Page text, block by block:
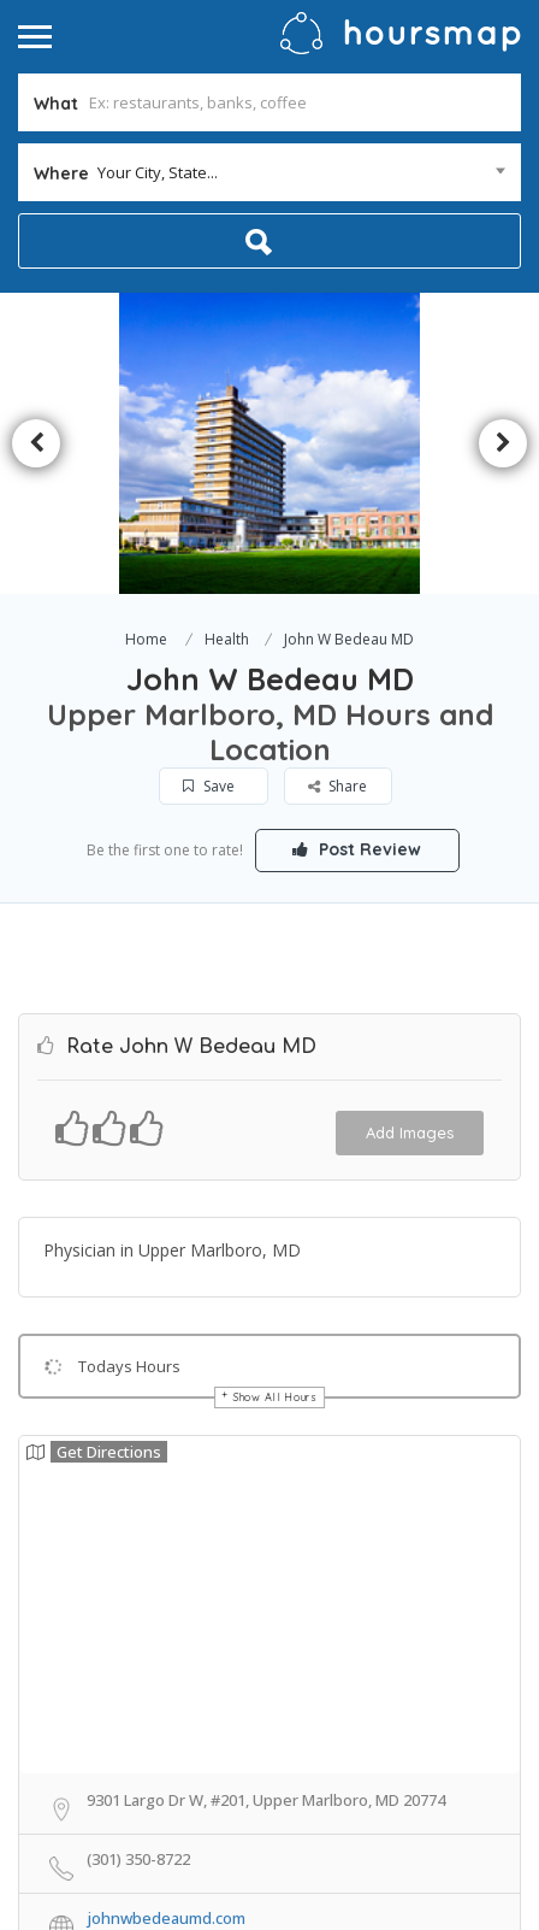
What
Where Your City, State...
Home Health John W Bedeau MD
John W Bedeau MD
Upper Marlboro, MD Hours and
Location
Save Share
Be the first one to rate! Post Review
Rate John W Bedeau MD
Add Images
Physician in Upper Marlboro, MD
Todays Hours
Show All Hours
Get Directions
9301 Largo Dr W, #201, Upper Marlboro, MD 20774
(301) 350-8722
johnwbedeaumd.com